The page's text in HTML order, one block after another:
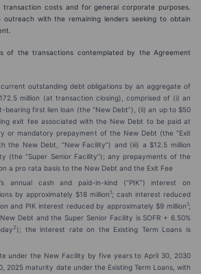
costs and for general corporate purposes.
outreach with the remaining lenders seeking to obtain
of the transactions contemplated by the Agreement
current outstanding debt obligations by an aggregate of
million (at transaction closing), comprised of (i) an
bearing first lien loan (the “New Debt”), (ii) an up to $50
exit fee associated with the New Debt to be paid at
or mandatory prepayment of the New Debt (the “Exit
the New Debt, “New Facility”) and (iii) a $12.5 million
(the “Super Senior Facility”); any prepayments of the
a pro rata basis to the New Debt and the Exit Fee
annual cash and paid-in-kind (“PIK”) interest on
by approximately $18 million1; cash interest reduced
and PIK interest reduced by approximately $9 million1;
Debt and the Super Senior Facility is SOFR + 6.50%
2); the interest rate on the Existing Term Loans is
under the New Facility by five years to April 30, 2030
2025 maturity date under the Existing Term Loans, with